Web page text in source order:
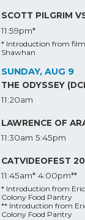
SCOTT PILGRIM
11:59pm*
* Introduction from
Shawhan
SUNDAY, AUG 9
THE ODYSSEY
11:20am
LAWRENCE OF
11:30am 5:45pm
CATVIDEOFEST
11:45am* 4:00pm**
* Introduction from
Colony Food Pantry
** Introduction from
Colony Food Pantry